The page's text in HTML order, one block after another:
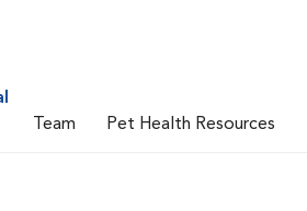
Team Pet Health Resources